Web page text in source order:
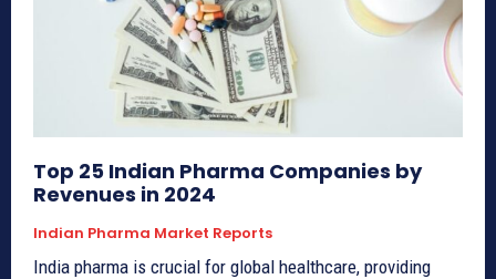
Top 25 Indian Pharma Companies by
Revenues in 2024
Indian Pharma Market Reports
India pharma is crucial for global healthcare, providing